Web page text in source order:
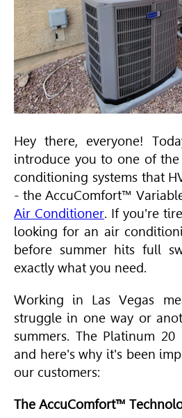
Hey there, everyone!
introduce you to one of
conditioning systems that
- the AccuComfort™
Air Conditioner. If you're
looking for an air
before summer hits full
exactly what you need.
Working in Las Vegas
struggle in one way or
summers. The Platinum
and here's why it's been
our customers:
The AccuComfort™